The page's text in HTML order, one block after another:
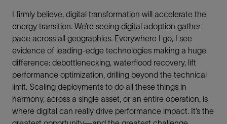
I firmly believe, digital transformation will accelerate the
energy transition. We’re seeing digital adoption gather
pace across all geographies. Everywhere I go, I see
evidence of leading-edge technologies making a huge
difference: debottlenecking, waterflood recovery, lift
performance optimization, drilling beyond the technical
limit. Scaling deployments to do all these things in
harmony, across a single asset, or an entire operation, is
where digital can really drive performance impact. It’s the